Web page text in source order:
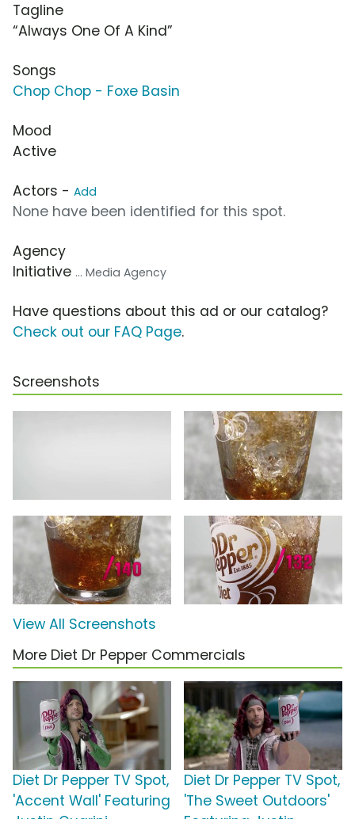
Tagline
“Always One Of A Kind”
Songs
Chop Chop - Foxe Basin
Mood
Active
Actors - Add
None have been identified for this spot.
Agency
Initiative ... Media Agency
Have questions about this ad or our catalog?
Check out our FAQ Page.
Screenshots
View All Screenshots
More Diet Dr Pepper Commercials
Diet Dr Pepper TV Spot,
'Accent Wall' Featuring
Diet Dr Pepper TV Spot,
'The Sweet Outdoors'